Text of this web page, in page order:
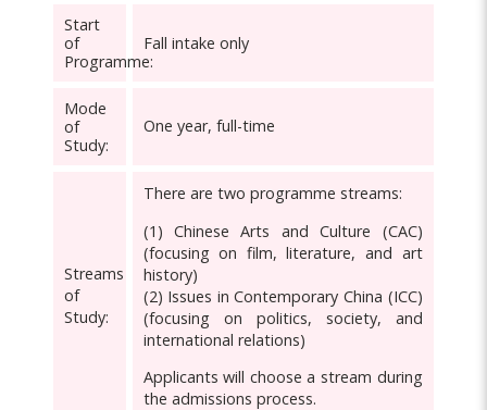
Start
of
Programme:
Fall intake only
Mode
of
Study:
One year, full-time
Streams
of
Study:
There are two programme streams:
(1) Chinese Arts and Culture (CAC)
(focusing on film, literature, and art
history)
(2) Issues in Contemporary China (ICC)
(focusing on politics, society, and
international relations)
Applicants will choose a stream during
the admissions process.